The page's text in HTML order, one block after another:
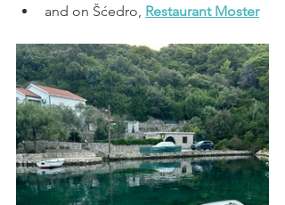
and on Šćedro, Restaurant Moster